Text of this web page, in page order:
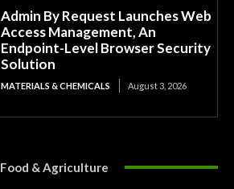
Admin By Request Launches Web
Access Management, An
Endpoint-Level Browser Security
Solution
MATERIALS & CHEMICALS August 3, 2026
Food & Agriculture